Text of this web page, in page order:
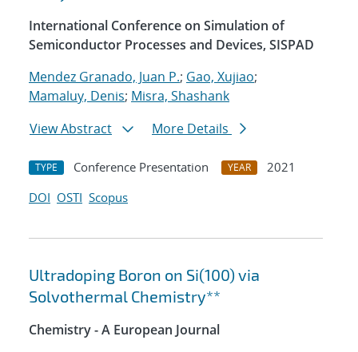
International Conference on Simulation of
Semiconductor Processes and Devices, SISPAD
Mendez Granado, Juan P.; Gao, Xujiao;
Mamaluy, Denis; Misra, Shashank
View Abstract
More Details
TYPE Conference Presentation YEAR
2021
DOI OSTI Scopus
Ultradoping Boron on Si(100) via
Solvothermal Chemistry**
Chemistry - A European Journal